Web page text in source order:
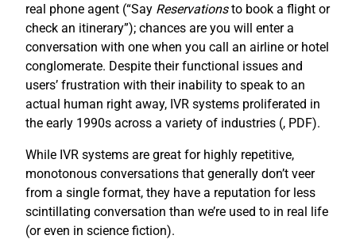
real phone agent (“Say Reservationsto book a flight or
check an itinerary”); chances are you will enter a
conversation with one when you call an airline or hotel
conglomerate. Despite their functional issues and
users’ frustration with their inability to speak to an
actual human right away, IVR systems proliferated in
the early 1990s across a variety of industries (, PDF).
While IVR systems are great for highly repetitive,
monotonous conversations that generally don’t veer
from a single format, they have a reputation for less
scintillating conversation than we’re used to in real life
(or even in science fiction).